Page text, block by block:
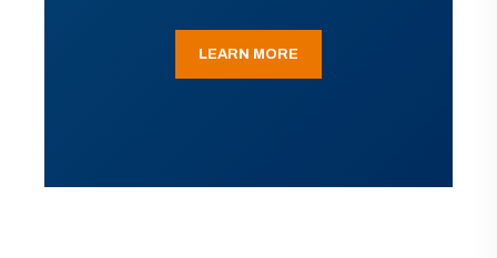
LEARN MORE